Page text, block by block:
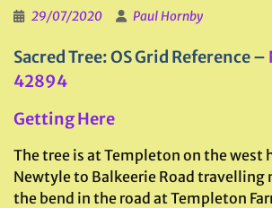
29/07/2020 Paul Hornby
Sacred Tree: OS Grid Reference –
42894
Getting Here
The tree is at Templeton on the west
Newtyle to Balkeerie Road travelling
the bend in the road at Templeton